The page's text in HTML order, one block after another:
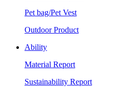
Pet bag/Pet Vest
Outdoor Product
Ability
Material Report
Sustainability Report